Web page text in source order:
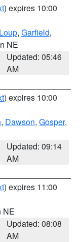
) expires 10:00
Loup, Garfield,
NE
Updated: 05:46
AM
) expires 10:00
, Dawson, Gosper,
Updated: 09:14
AM
) expires 11:00
NE
Updated: 08:08
AM